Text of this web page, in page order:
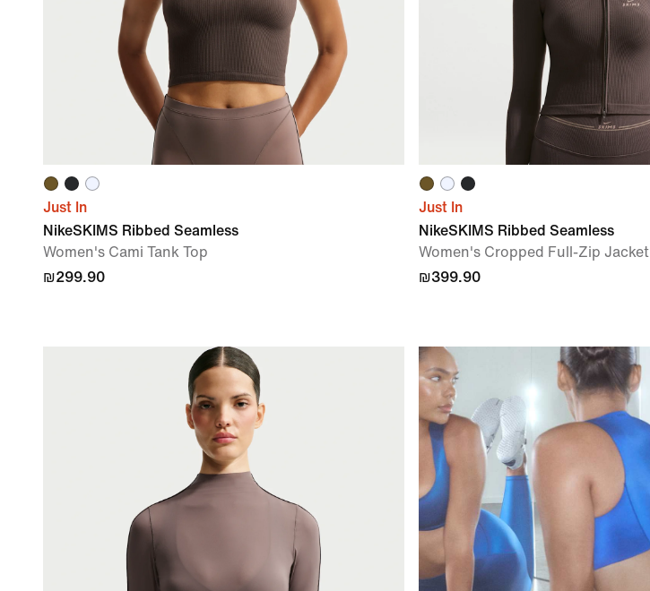
Just In
NikeSKIMS Ribbed Seamless
Women's Cami Tank Top
₪299.90
Just In
NikeSKIMS Ribbed Seamless
Women's Cropped Full-Zip Jacket
₪399.90